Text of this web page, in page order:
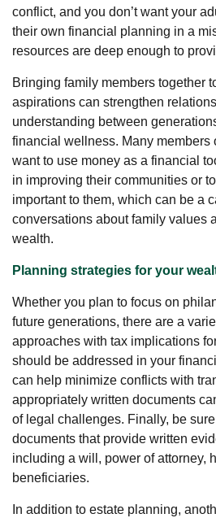
conflict, and you don’t want your
their own financial planning in a
resources are deep enough to
Bringing family members together
aspirations can strengthen
understanding between
financial wellness. Many members
want to use money as a financial
in improving their communities or
important to them, which can be a
conversations about family values
wealth.
Planning strategies for your
Whether you plan to focus on
future generations, there are a
approaches with tax implications
should be addressed in your
can help minimize conflicts with
appropriately written documents
of legal challenges. Finally, be
documents that provide written
including a will, power of attorney,
beneficiaries.
In addition to estate planning,